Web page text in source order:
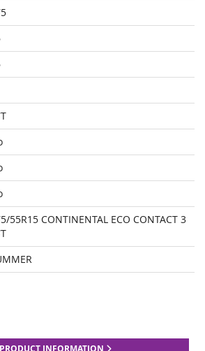
55R15 CONTINENTAL ECO CONTACT 3